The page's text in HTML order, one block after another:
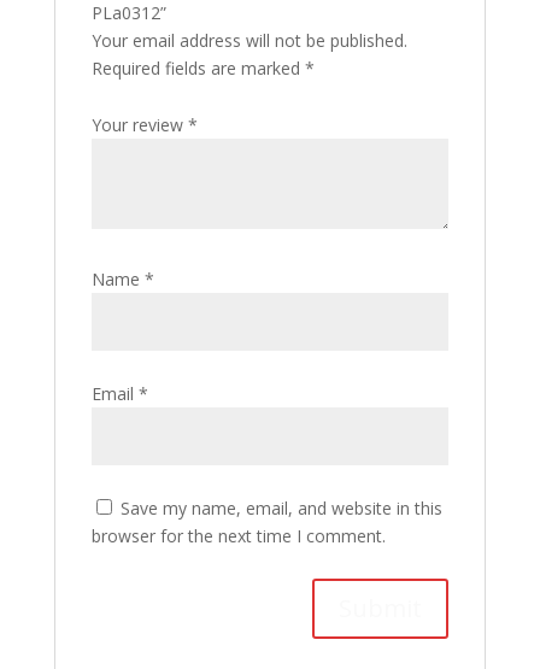
PLa0312”
Your email address will not be published.
Required fields are marked *
Your review *
Name *
Email *
Save my name, email, and website in this
browser for the next time I comment.